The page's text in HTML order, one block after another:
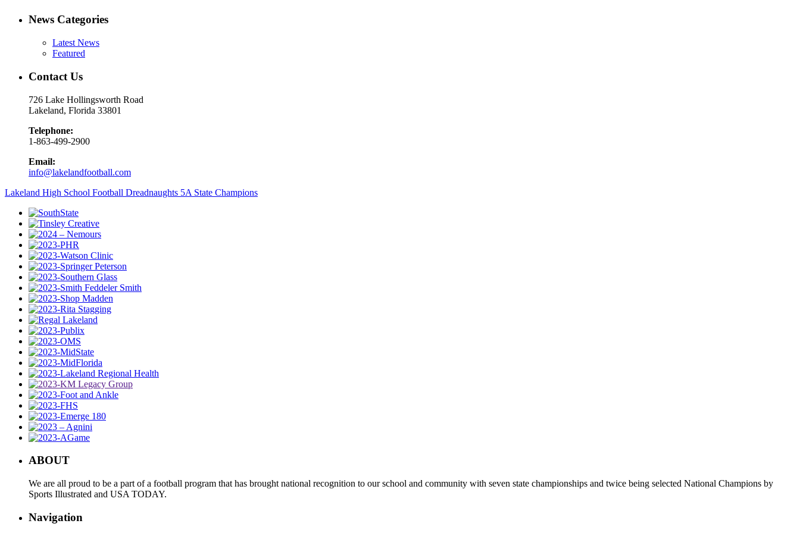
News Categories
Latest News
Featured
Contact Us
726 Lake Hollingsworth Road
Lakeland, Florida 33801
Telephone:
1-863-499-2900
Email:
info@lakelandfootball.com
Lakeland High School Football Dreadnaughts 5A State Champions
ABOUT
We are all proud to be a part of a football program that has brought national recognition to our school and community with seven state championships and twice being selected National Champions by
Sports Illustrated and USA TODAY.
Navigation